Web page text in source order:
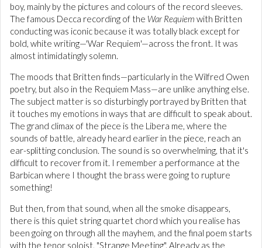
boy, mainly by the pictures and colours of the record sleeves.
The famous Decca recording of the War Requiem with Britten
conducting was iconic because it was totally black except for
bold, white writing—'War Requiem'—across the front. It was
almost intimidatingly solemn.
The moods that Britten finds—particularly in the Wilfred Owen
poetry, but also in the Requiem Mass—are unlike anything else.
The subject matter is so disturbingly portrayed by Britten that
it touches my emotions in ways that are difficult to speak about.
The grand climax of the piece is the Libera me, where the
sounds of battle, already heard earlier in the piece, reach an
ear-splitting conclusion. The sound is so overwhelming, that it's
difficult to recover from it. I remember a performance at the
Barbican where I thought the brass were going to rupture
something!
But then, from that sound, when all the smoke disappears,
there is this quiet string quartet chord which you realise has
been going on through all the mayhem, and the final poem starts
with the tenor soloist, "Strange Meeting". Already as the